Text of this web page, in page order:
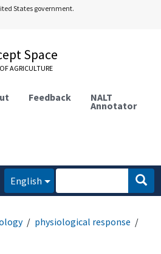
States government.
Space
AGRICULTURE
Feedback NALT
Annotator
English
physiological response